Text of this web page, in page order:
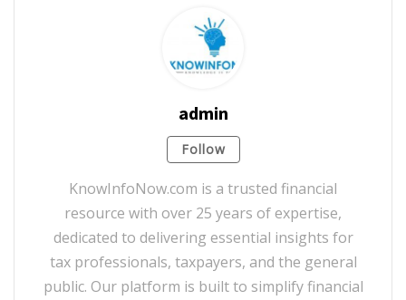
admin
Follow
KnowInfoNow.com is a trusted financial
resource with over 25 years of expertise,
dedicated to delivering essential insights for
tax professionals, taxpayers, and the general
public. Our platform is built to simplify financial